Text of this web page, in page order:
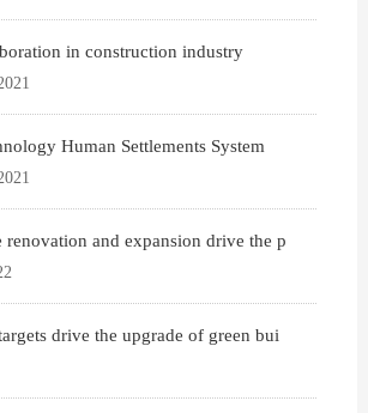
in construction industry
Human Settlements System
renovation and expansion drive the p
drive the upgrade of green bui